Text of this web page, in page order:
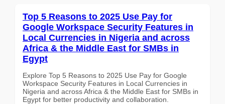
Top 5 Reasons to 2025 Use Pay for
Google Workspace Security Features in
Local Currencies in Nigeria and across
Africa & the Middle East for SMBs in
Egypt
Explore Top 5 Reasons to 2025 Use Pay for Google
Workspace Security Features in Local Currencies in
Nigeria and across Africa & the Middle East for SMBs in
Egypt for better productivity and collaboration.